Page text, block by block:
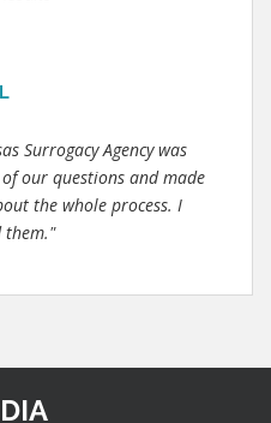
Surrogacy Agency was
our questions and made
the whole process. I
them."